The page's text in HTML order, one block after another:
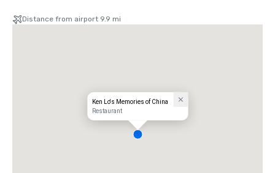
Distance from airport 9.9 mi
Ken Lo's Memories of China
Restaurant